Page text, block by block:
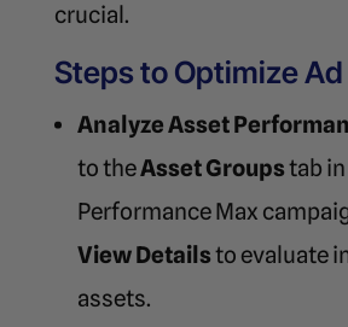
crucial.
Steps to Optimize
Analyze Asset
to theAsset Groupstab
Performance Max
View Detailsto evaluate
assets.